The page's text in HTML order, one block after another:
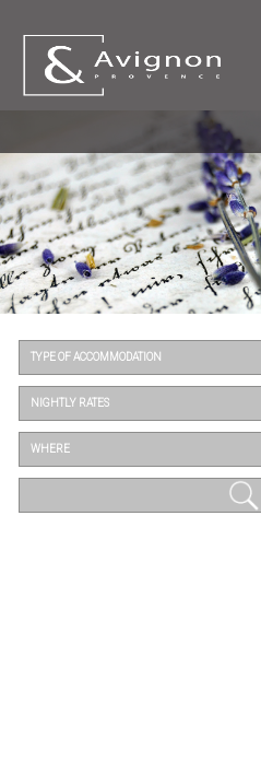
TYPE OF ACCOMMODATION
NIGHTLY RATES
WHERE